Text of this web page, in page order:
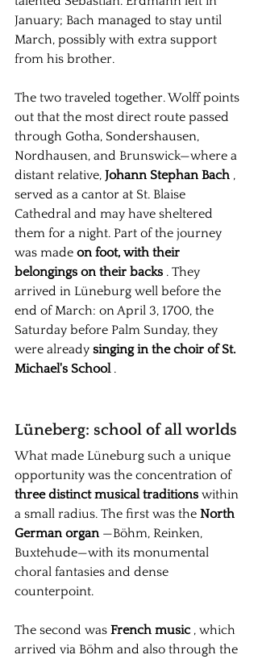
January; Bach managed to stay until
March, possibly with extra support
from his brother.
The two traveled together. Wolff points
out that the most direct route passed
through Gotha, Sondershausen,
Nordhausen, and Brunswick—where a
distant relative, Johann Stephan Bach ,
served as a cantor at St. Blaise
Cathedral and may have sheltered
them for a night. Part of the journey
was made on foot, with their
belongings on their backs . They
arrived in Lüneburg well before the
end of March: on April 3, 1700, the
Saturday before Palm Sunday, they
were already singing in the choir of St.
Michael's School .
Lüneberg: school of all worlds
What made Lüneburg such a unique
opportunity was the concentration of
three distinct musical traditions within
a small radius. The first was the North
German organ —Böhm, Reinken,
Buxtehude—with its monumental
choral fantasies and dense
counterpoint.
The second was French music , which
arrived via Böhm and also through the